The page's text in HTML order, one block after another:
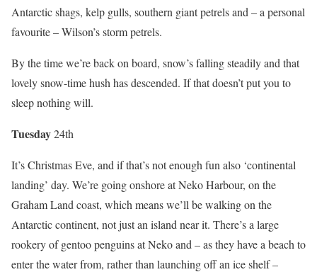
Antarctic shags, kelp gulls, southern giant petrels and – a personal
favourite – Wilson’s storm petrels.
By the time we’re back on board, snow’s falling steadily and that
lovely snow-time hush has descended. If that doesn’t put you to
sleep nothing will.
Tuesday24th
It’s Christmas Eve, and if that’s not enough fun also ‘continental
landing’ day. We’re going onshore at Neko Harbour, on the
Graham Land coast, which means we’ll be walking on the
Antarctic continent, not just an island near it. There’s a large
rookery of gentoo penguins at Neko and – as they have a beach to
enter the water from, rather than launching off an ice shelf –